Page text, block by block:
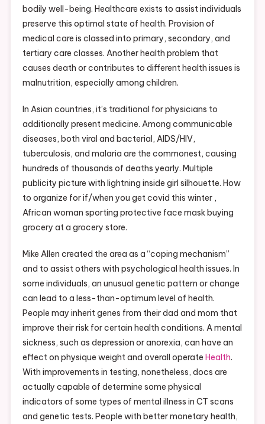
bodily well-being. Healthcare exists to assist individuals
preserve this optimal state of health. Provision of
medical care is classed into primary, secondary, and
tertiary care classes. Another health problem that
causes death or contributes to different health issues is
malnutrition, especially among children.
In Asian countries, it’s traditional for physicians to
additionally present medicine. Among communicable
diseases, both viral and bacterial, AIDS/HIV,
tuberculosis, and malaria are the commonest, causing
hundreds of thousands of deaths yearly. Multiple
publicity picture with lightning inside girl silhouette. How
to organize for if/when you get covid this winter ,
African woman sporting protective face mask buying
grocery at a grocery store.
Mike Allen created the area as a “coping mechanism”
and to assist others with psychological health issues. In
some individuals, an unusual genetic pattern or change
can lead to a less-than-optimum level of health.
People may inherit genes from their dad and mom that
improve their risk for certain health conditions. A mental
sickness, such as depression or anorexia, can have an
effect on physique weight and overall operate Health.
With improvements in testing, nonetheless, docs are
actually capable of determine some physical
indicators of some types of mental illness in CT scans
and genetic tests. People with better monetary health,